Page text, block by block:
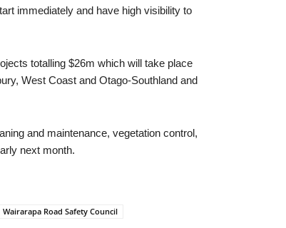
immediately and have high visibility to
totalling $26m which will take place
West Coast and Otago-Southland and
and maintenance, vegetation control,
next month.
Wairarapa Road Safety Council